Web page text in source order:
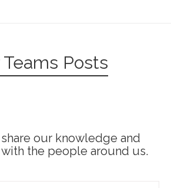
Teams Posts
our knowledge and
the people around us.